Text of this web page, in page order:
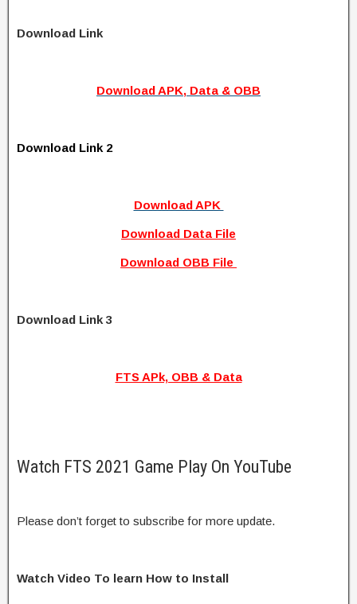
Download Link
Download APK, Data & OBB
Download Link 2
Download APK
Download Data File
Download OBB File
Download Link 3
FTS APk, OBB & Data
Watch FTS 2021 Game Play On YouTube
Please don’t forget to subscribe for more update.
Watch Video To learn How to Install